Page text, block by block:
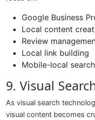
Google Business
Local content
Review
Local link building
Mobile-local
9. Visual
As visual search
visual content becomes